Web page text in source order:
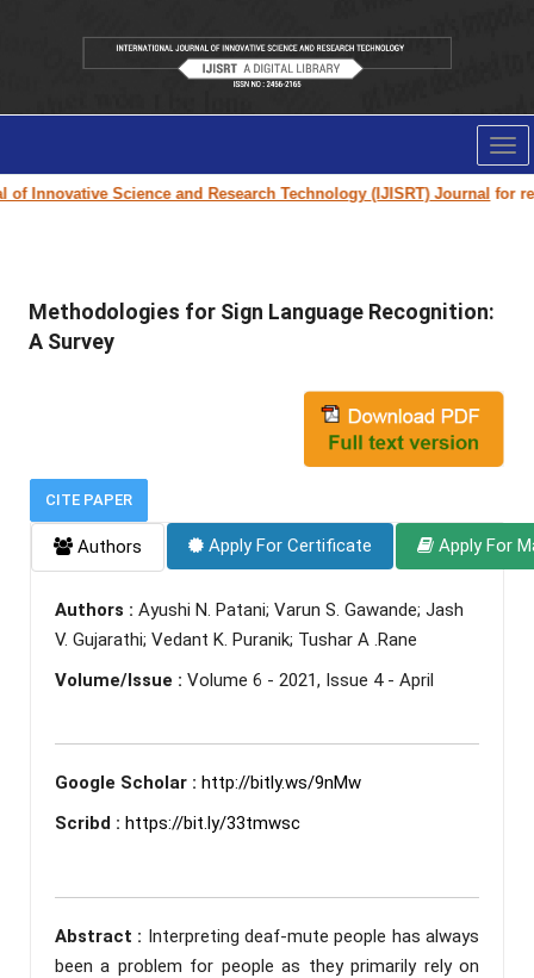
Science and Research Technology (IJISRT) Journalfor
Methodologies for Sign Language Recognition:
A Survey
CITE PAPER
Authors Apply For Certificate Apply For
Authors : Ayushi N. Patani; Varun S. Gawande; Jash
V. Gujarathi; Vedant K. Puranik; Tushar A .Rane
Volume/Issue : Volume 6 - 2021, Issue 4 - April
Google Scholar : http://bitly.ws/9nMw
Scribd : https://bit.ly/33tmwsc
Abstract : Interpreting deaf-mute people has always
been a problem for people as they primarily rely on